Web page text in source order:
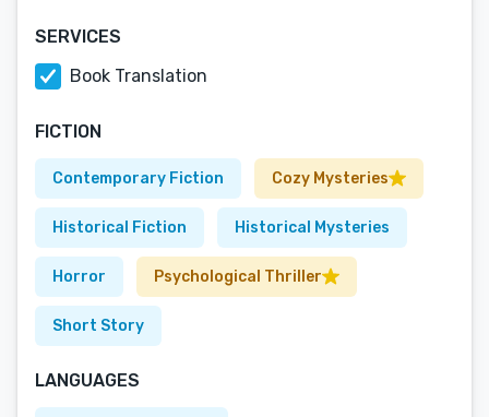
SERVICES
Book Translation
FICTION
Contemporary Fiction Cozy Mysteries
Historical Fiction Historical Mysteries
Horror Psychological Thriller
Short Story
LANGUAGES